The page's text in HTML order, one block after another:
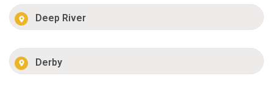
Deep River
Derby